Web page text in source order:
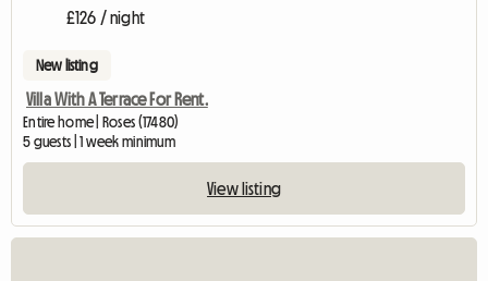
£126 / night
New listing
Villa With A Terrace For Rent.
Entire home | Roses (17480)
5 guests | 1 week minimum
View listing